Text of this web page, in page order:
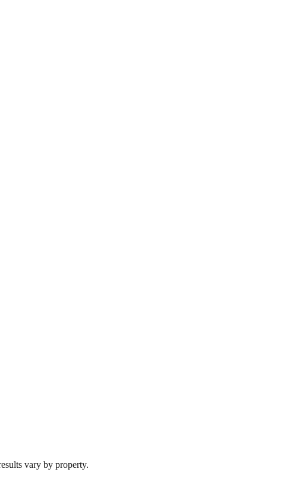
vary by property.